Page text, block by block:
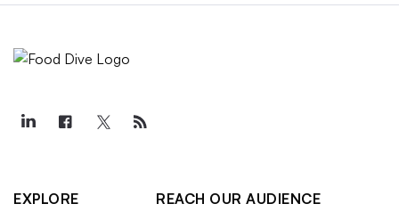
EXPLORE
REACH OUR AUDIENCE